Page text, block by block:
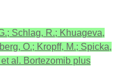
Schlag, R.; Khuageva,
O.; Kropff, M.; Spicka,
et al. Bortezomib plus